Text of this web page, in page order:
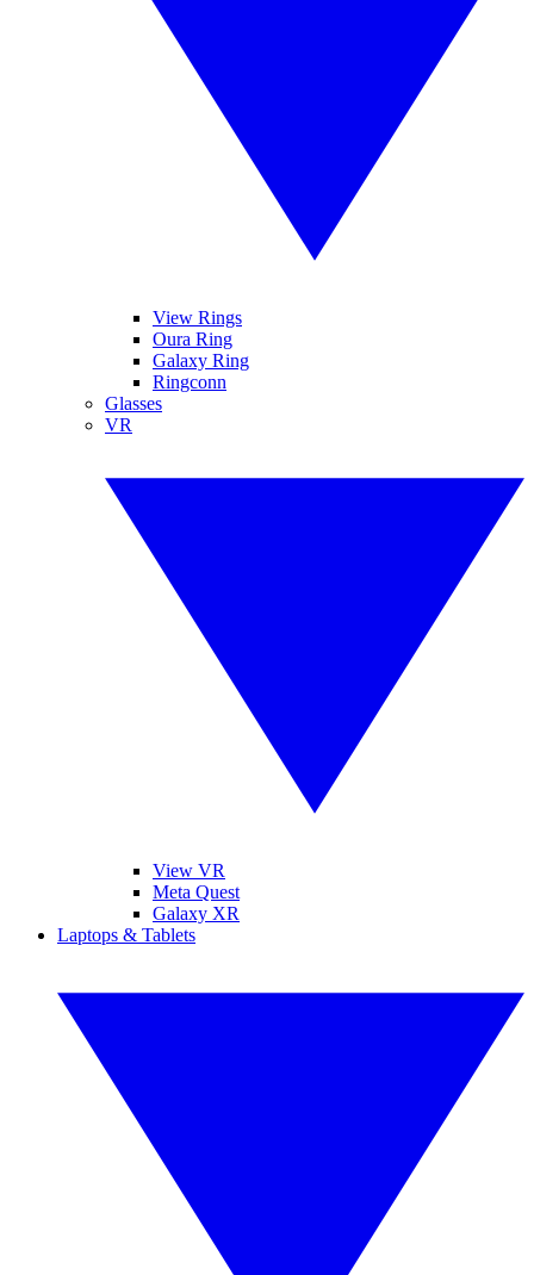
View Rings
Oura Ring
Galaxy Ring
Ringconn
Glasses
VR
View VR
Meta Quest
Galaxy XR
Laptops & Tablets